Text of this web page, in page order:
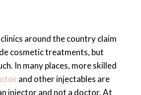
protocols backed by
and experience
consistently natural,
around the country claim
cosmetic treatments, but
In many places, more skilled
and other injectables are
injector and not a doctor. At